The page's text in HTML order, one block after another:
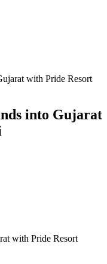
with Pride Resort
into Gujarat